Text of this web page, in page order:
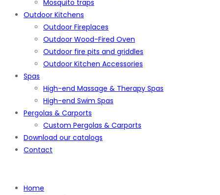
Mosquito traps
Outdoor Kitchens
Outdoor Fireplaces
Outdoor Wood-Fired Oven
Outdoor fire pits and griddles
Outdoor Kitchen Accessories
Spas
High-end Massage & Therapy Spas
High-end Swim Spas
Pergolas & Carports
Custom Pergolas & Carports
Download our catalogs
Contact
Home